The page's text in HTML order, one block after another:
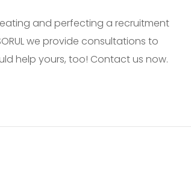
and perfecting a recruitment
we provide consultations to
help yours, too! Contact us now.